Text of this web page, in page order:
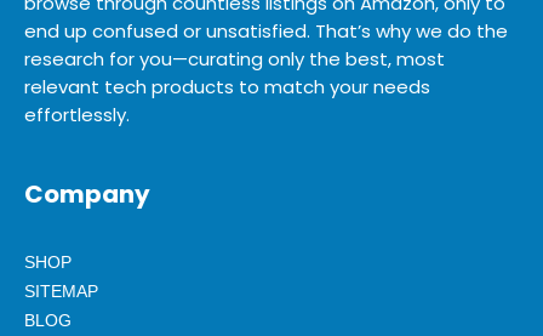
end up confused or unsatisfied. That’s why we do the
research for you—curating only the best, most
relevant tech products to match your needs
effortlessly.
Company
SHOP
SITEMAP
BLOG